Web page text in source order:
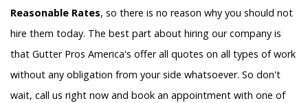
Reasonable Rates, so there is no reason why you should not
hire them today. The best part about hiring our company is
that Gutter Pros America's offer all quotes on all types of work
without any obligation from your side whatsoever. So don't
wait, call us right now and book an appointment with one of